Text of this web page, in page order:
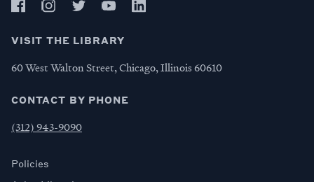
VISIT THE LIBRARY
60 West Walton Street, Chicago, Illinois 60610
CONTACT BY PHONE
(312) 943-9090
Policies